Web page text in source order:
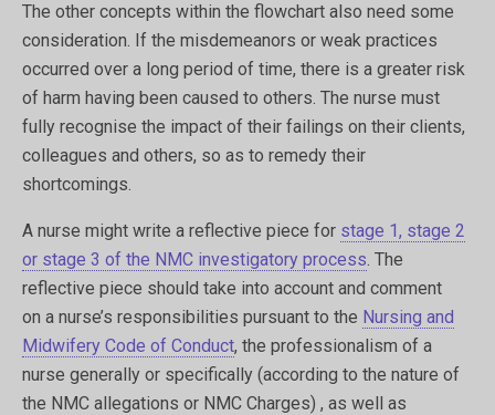
The other concepts within the flowchart also need some
consideration. If the misdemeanors or weak practices
occurred over a long period of time, there is a greater risk
of harm having been caused to others. The nurse must
fully recognise the impact of their failings on their clients,
colleagues and others, so as to remedy their
shortcomings.
A nurse might write a reflective piece for stage 1, stage 2
or stage 3 of the NMC investigatory process. The
reflective piece should take into account and comment
on a nurse’s responsibilities pursuant to the Nursing and
Midwifery Code of Conduct, the professionalism of a
nurse generally or specifically (according to the nature of
the NMC allegations or NMC Charges) , as well as